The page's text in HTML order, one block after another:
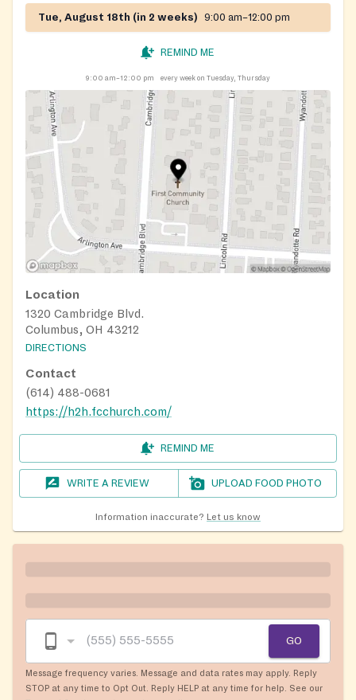
Tue, August 18th (in 2 weeks) 9:00 am–12:00 pm
REMIND ME
9:00 am–12:00 pm every week on Tuesday, Thursday
Location
1320 Cambridge Blvd.
Columbus, OH 43212
DIRECTIONS
Contact
(614) 488-0681
https://h2h.fcchurch.com/
REMIND ME
WRITE A REVIEW UPLOAD FOOD PHOTO
Information inaccurate? Let us know
GO
Message frequency varies. Message and data rates may apply. Reply
STOP at any time to Opt Out. Reply HELP at any time for help. See our